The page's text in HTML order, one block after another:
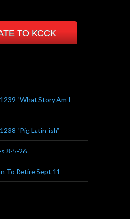
TO KCCK
“What Story Am I
“Pig Latin-ish”
8-5-26
To Retire Sept 11